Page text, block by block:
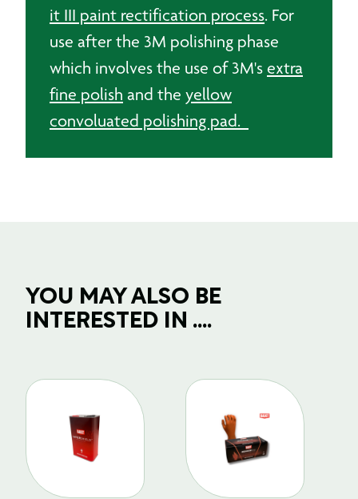
it III paint rectification process. For
use after the 3M polishing phase
which involves the use of 3M's extra
fine polish and the yellow
convoluated polishing pad.
YOU MAY ALSO BE
INTERESTED IN ....